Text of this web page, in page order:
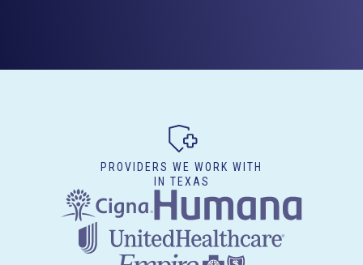
PROVIDERS WE WORK WITH
IN TEXAS